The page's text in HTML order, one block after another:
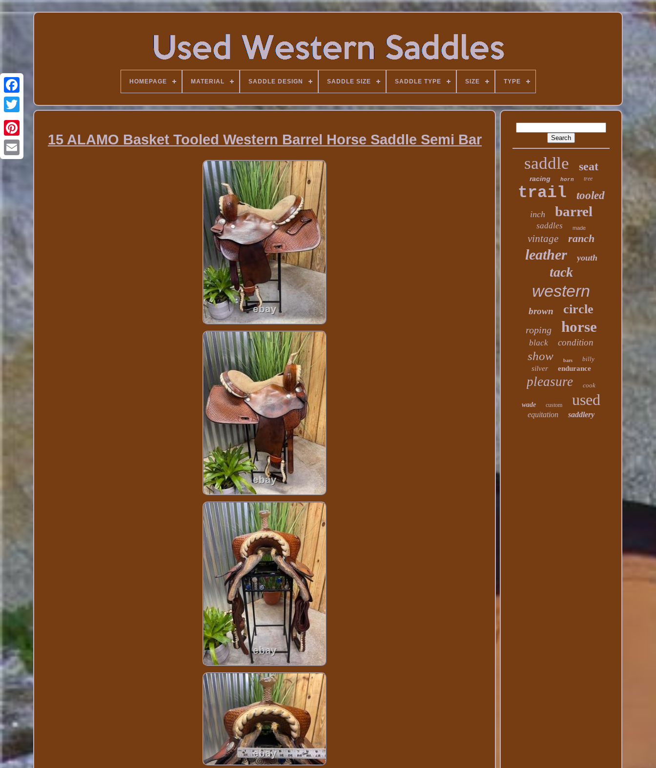
HOMEPAGE MATERIAL SADDLE DESIGN SADDLE SIZE SADDLE TYPE SIZE TYPE
15 ALAMO Basket Tooled Western Barrel Horse Saddle Semi Bar
saddle seat
racing horn tree
trail tooled
inch barrel
saddles made
vintage ranch
leather youth
tack
western
brown circle
roping horse
black condition
show bars billy
silver endurance
pleasure cook
wade custom used
equitation saddlery